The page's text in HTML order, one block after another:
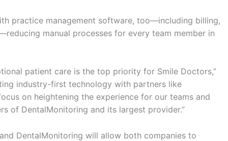
practice management software, too—including billing,
manual processes for every team member in
patient care is the top priority for Smile Doctors,”
industry-first technology with partners like
on heightening the experience for our teams and
of DentalMonitoring and its largest provider.”
DentalMonitoring will allow both companies to